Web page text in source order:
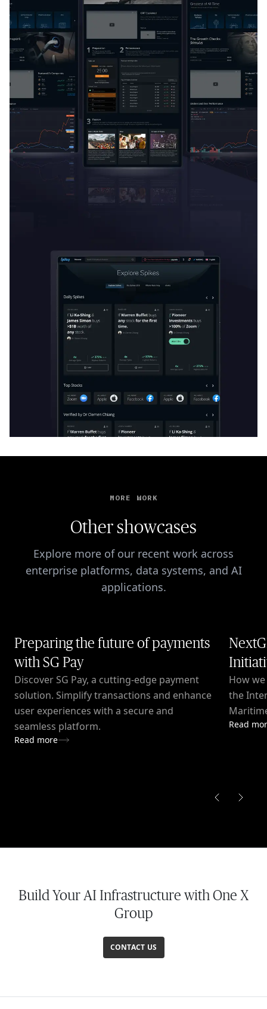
MORE WORK
Other showcases
Explore more of our recent work across
enterprise platforms, data systems, and AI
applications.
Preparing the future of payments
with SG Pay
Discover SG Pay, a cutting-edge payment
solution. Simplify transactions and enhance
user experiences with a secure and
seamless platform.
Read more
How
the
Read
Build Your AI Infrastructure with One X
Group
CONTACT US